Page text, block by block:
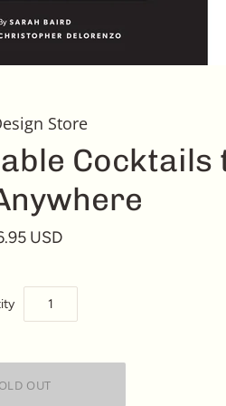
Store
Cocktails
USD